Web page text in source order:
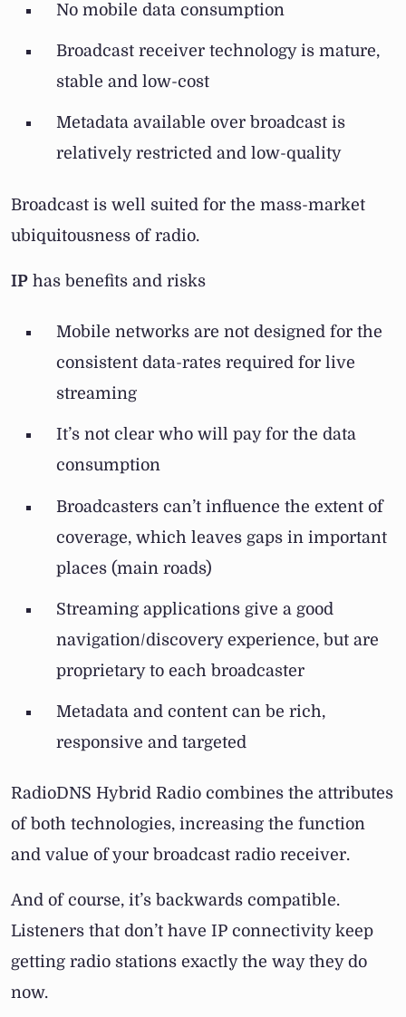
No mobile data consumption
Broadcast receiver technology is mature,
stable and low-cost
Metadata available over broadcast is
relatively restricted and low-quality
Broadcast is well suited for the mass-market
ubiquitousness of radio.
IP has benefits and risks
Mobile networks are not designed for the
consistent data-rates required for live
streaming
It’s not clear who will pay for the data
consumption
Broadcasters can’t influence the extent of
coverage, which leaves gaps in important
places (main roads)
Streaming applications give a good
navigation/discovery experience, but are
proprietary to each broadcaster
Metadata and content can be rich,
responsive and targeted
RadioDNS Hybrid Radio combines the attributes
of both technologies, increasing the function
and value of your broadcast radio receiver.
And of course, it’s backwards compatible.
Listeners that don’t have IP connectivity keep
getting radio stations exactly the way they do
now.